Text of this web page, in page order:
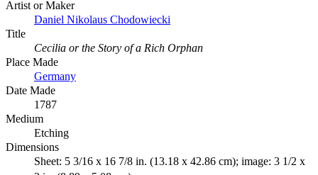
Artist or Maker
Daniel Nikolaus Chodowiecki
Title
Cecilia or the Story of a Rich Orphan
Place Made
Germany
Date Made
1787
Medium
Etching
Dimensions
Sheet: 5 3/16 x 16 7/8 in. (13.18 x 42.86 cm); image: 3 1/2 x